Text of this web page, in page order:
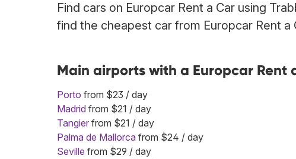
Find cars on Europcar Rent a Car using
find the cheapest car from Europcar Rent
Main airports with a Europcar Rent
Porto from $23 / day
Madrid from $21 / day
Tangier from $21 / day
Palma de Mallorca from $24 / day
Seville from $29 / day